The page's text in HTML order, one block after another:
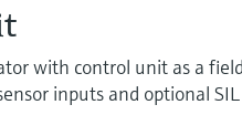
with control unit as a
inputs and optional